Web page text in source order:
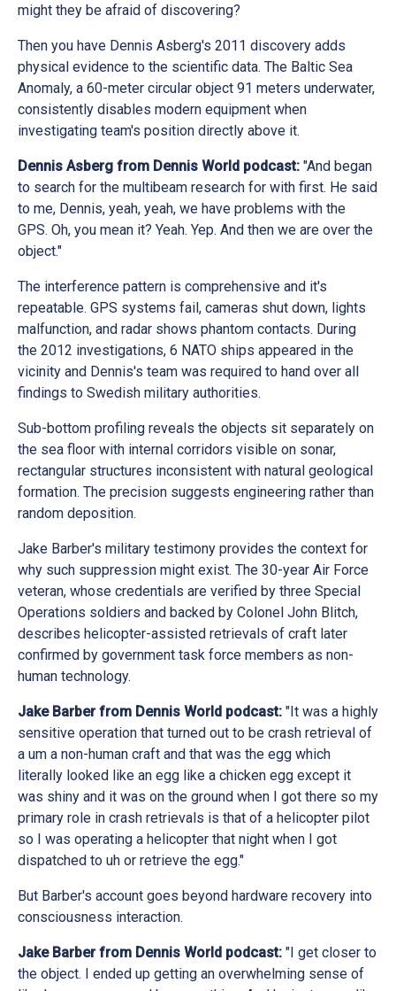
might they be afraid of discovering?
Then you have Dennis Asberg's 2011 discovery adds
physical evidence to the scientific data. The Baltic Sea
Anomaly, a 60-meter circular object 91 meters underwater,
consistently disables modern equipment when
investigating team's position directly above it.
Dennis Asberg from Dennis World podcast: "And began
to search for the multibeam research for with first. He said
to me, Dennis, yeah, yeah, we have problems with the
GPS. Oh, you mean it? Yeah. Yep. And then we are over the
object."
The interference pattern is comprehensive and it's
repeatable. GPS systems fail, cameras shut down, lights
malfunction, and radar shows phantom contacts. During
the 2012 investigations, 6 NATO ships appeared in the
vicinity and Dennis's team was required to hand over all
findings to Swedish military authorities.
Sub-bottom profiling reveals the objects sit separately on
the sea floor with internal corridors visible on sonar,
rectangular structures inconsistent with natural geological
formation. The precision suggests engineering rather than
random deposition.
Jake Barber's military testimony provides the context for
why such suppression might exist. The 30-year Air Force
veteran, whose credentials are verified by three Special
Operations soldiers and backed by Colonel John Blitch,
describes helicopter-assisted retrievals of craft later
confirmed by government task force members as non-
human technology.
Jake Barber from Dennis World podcast: "It was a highly
sensitive operation that turned out to be crash retrieval of
a um a non-human craft and that was the egg which
literally looked like an egg like a chicken egg except it
was shiny and it was on the ground when I got there so my
primary role in crash retrievals is that of a helicopter pilot
so I was operating a helicopter that night when I got
dispatched to uh or retrieve the egg."
But Barber's account goes beyond hardware recovery into
consciousness interaction.
Jake Barber from Dennis World podcast: "I get closer to
the object. I ended up getting an overwhelming sense of